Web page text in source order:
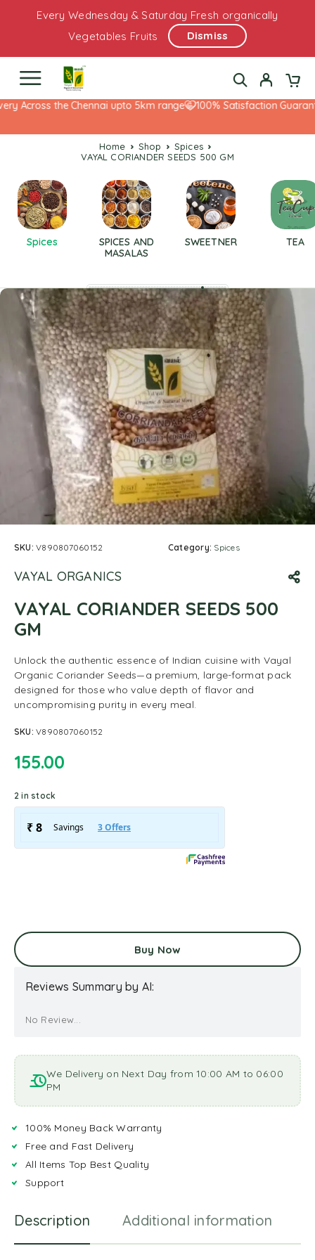
Every Wednesday & Saturday Fresh organically
Vegetables Fruits
Dismiss
Across the Chennai upto 5km range 100% Satisfaction
Home Shop
Spices
VAYAL CORIANDER SEEDS 500 GM
Spices
SPICES AND
MASALAS
SWEETNER TEA
SKU:V890807060152 Category: Spices
VAYAL ORGANICS
VAYAL CORIANDER SEEDS 500
GM
Unlock the authentic essence of Indian cuisine with Vayal
Organic Coriander Seeds—a premium, large-format pack
designed for those who value depth of flavor and
uncompromising purity in every meal.
SKU:V890807060152
155.00
2 in stock
Buy Now
Reviews Summary by AI:
No Review...
We Delivery on Next Day from 10:00 AM to 06:00
PM
100% Money Back Warranty
Free and Fast Delivery
All Items Top Best Quality
Support
Description Additional information